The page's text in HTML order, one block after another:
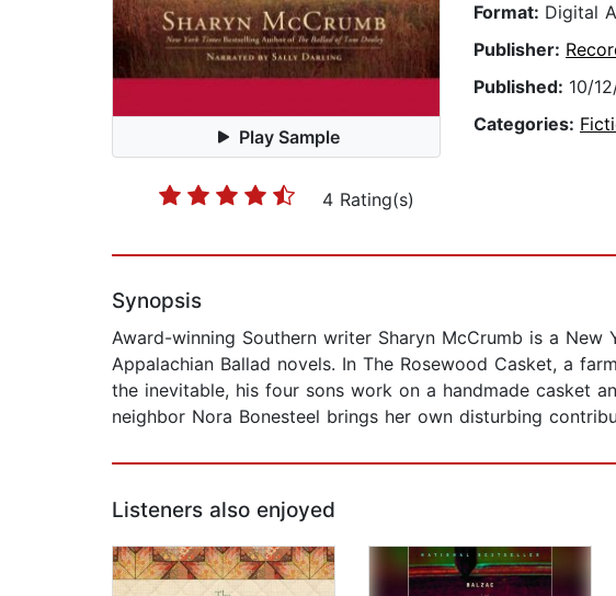
Play Sample
4 Rating(s)
Format: Digital
Publisher:
Published: 10/
Categories:
Synopsis
Award-winning Southern writer Sharyn McCrumb is a
Appalachian Ballad novels. In The Rosewood Casket, a
the inevitable, his four sons work on a handmade casket
neighbor Nora Bonesteel brings her own disturbing
Listeners also enjoyed